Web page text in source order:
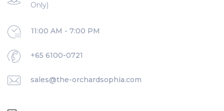
Only)
11:00 AM - 7:00 PM
+65 6100-0721
sales@the-orchardsophia.com